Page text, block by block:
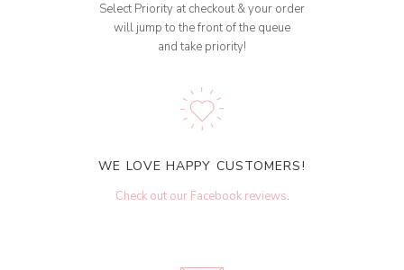
Select Priority at checkout & your order
will jump to the front of the queue
and take priority!
WE LOVE HAPPY CUSTOMERS!
Check out our Facebook reviews.